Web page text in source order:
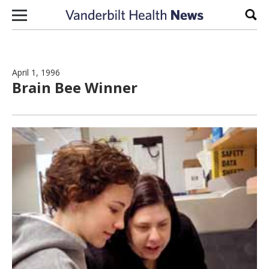
Skip to content
April 1, 1996
Brain Bee Winner